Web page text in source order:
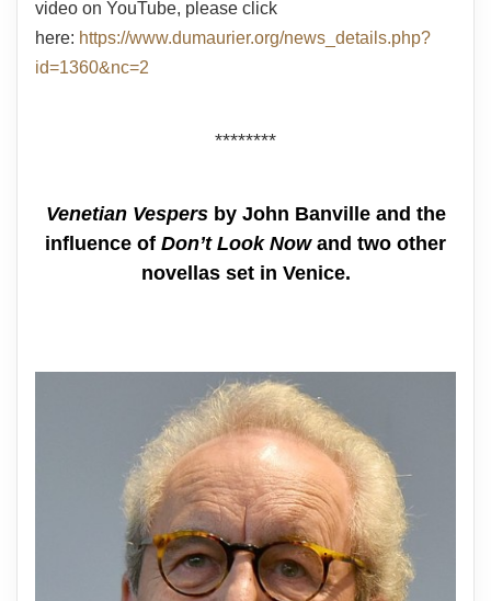
video on YouTube, please click
here: https://www.dumaurier.org/news_details.php?
id=1360&nc=2
********
Venetian Vespersby John Banville and the
influence of Don’t Look Nowand two other
novellas set in Venice.